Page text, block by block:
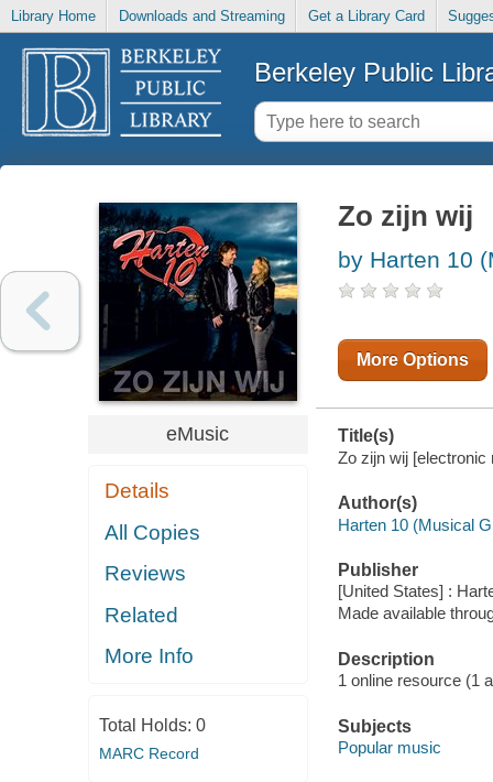
Library Home Downloads and Streaming Get a Library Card
Berkeley Public
eMusic
Details
All Copies
Reviews
Related
More Info
Total Holds: 0
MARC Record
Zo zijn wij
by Harten 10
More Options
Title(s)
Zo zijn wij [electronic
Author(s)
Harten 10 (Musical
Publisher
[United States] :
Made available
Description
1 online resource (1
Subjects
Popular music